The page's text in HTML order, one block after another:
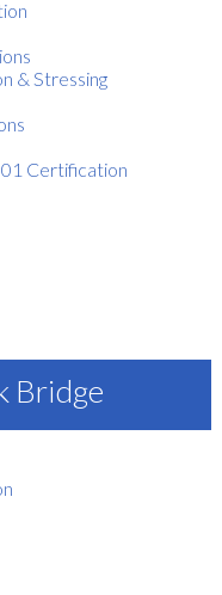
& Stressing
Certification
Bridge